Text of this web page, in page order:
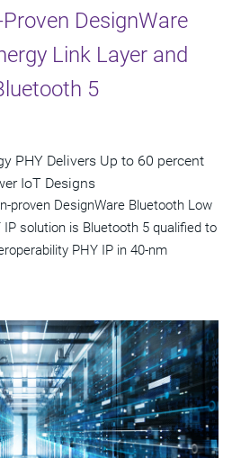
DesignWare
Link Layer and
5
PHY Delivers Up to 60 percent
IoT Designs
proven DesignWare Bluetooth Low
IP solution is Bluetooth 5 qualified to
PHY IP in 40-nm